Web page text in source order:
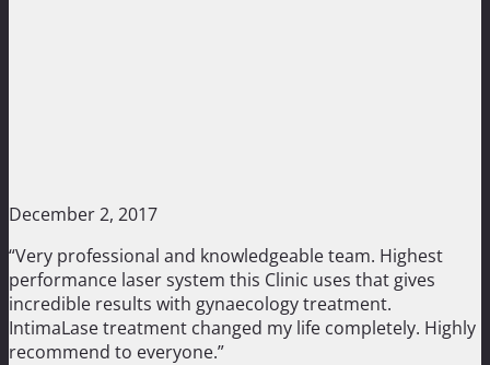
December 2, 2017
“Very professional and knowledgeable team. Highest
performance laser system this Clinic uses that gives
incredible results with gynaecology treatment.
IntimaLase treatment changed my life completely. Highly
recommend to everyone.”